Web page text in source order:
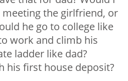
the girlfriend, or
he go to college like
work and climb his
ladder like dad?
his first house deposit?